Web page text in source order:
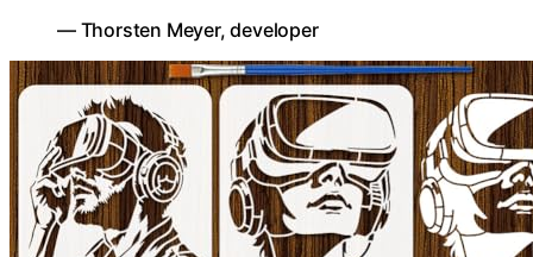
— Thorsten Meyer, developer